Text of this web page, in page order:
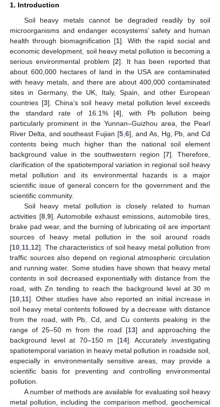
1. Introduction
Soil heavy metals cannot be degraded readily by soil
microorganisms and endanger ecosystems’ safety and human
health through biomagnification [1]. With the rapid social and
economic development, soil heavy metal pollution is becoming a
serious environmental problem [2]. It has been reported that
about 600,000 hectares of land in the USA are contaminated
with heavy metals, and there are about 400,000 contaminated
sites in Germany, the UK, Italy, Spain, and other European
countries [3]. China’s soil heavy metal pollution level exceeds
the standard rate of 16.1% [4], with Pb pollution being
particularly prominent in the Yunnan–Guizhou area, the Pearl
River Delta, and southeast Fujian [5,6], and As, Hg, Pb, and Cd
contents being much higher than the national soil element
background value in the southwestern region [7]. Therefore,
clarification of the spatiotemporal variation in regional soil heavy
metal pollution and its environmental hazards is a major
scientific issue of general concern for the government and the
scientific community.
Soil heavy metal pollution is closely related to human
activities [8,9]. Automobile exhaust emissions, automobile tires,
brake pad wear, and the burning of lubricating oil are important
sources of heavy metal pollution in the soil around roads
[10,11,12]. The characteristics of soil heavy metal pollution from
traffic sources also depend on regional atmospheric circulation
and running water. Some studies have shown that heavy metal
contents in soil decreased exponentially with distance from the
road, with Zn tending to reach the background level at 30 m
[10,11]. Other studies have also reported an initial increase in
soil heavy metal contents followed by a decrease with distance
from the road, with Pb, Cd, and Cu contents peaking in the
range of 25–50 m from the road [13] and approaching the
background level at 70–150 m [14]. Accurately investigating
spatiotemporal variation in heavy metal pollution in roadside soil,
especially in environmentally sensitive areas, may provide a
scientific basis for preventing and controlling environmental
pollution.
A number of methods are available for evaluating soil heavy
metal pollution, including the comparison method, geochemical